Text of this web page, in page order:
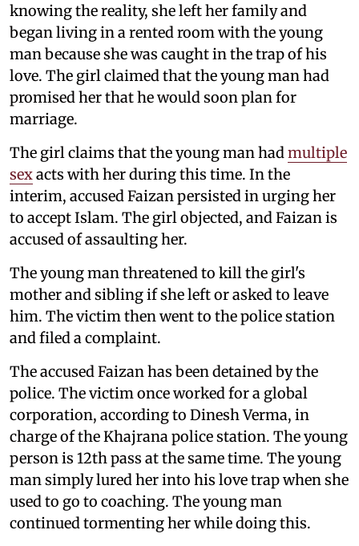
knowing the reality, she left her family and
began living in a rented room with the young
man because she was caught in the trap of his
love. The girl claimed that the young man had
promised her that he would soon plan for
marriage.
The girl claims that the young man hadmultiple
sexacts with her during this time. In the
interim, accused Faizan persisted in urging her
to accept Islam. The girl objected, and Faizan is
accused of assaulting her.
The young man threatened to kill the girl's
mother and sibling if she left or asked to leave
him. The victim then went to the police station
and filed a complaint.
The accused Faizan has been detained by the
police. The victim once worked for a global
corporation, according to Dinesh Verma, in
charge of the Khajrana police station. The young
person is 12th pass at the same time. The young
man simply lured her into his love trap when she
used to go to coaching. The young man
continued tormenting her while doing this.